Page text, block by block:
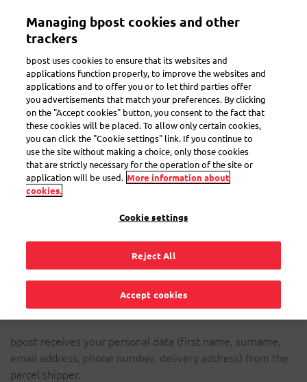
Toggle navigation
Privacy notice –
parcel receivers
bpost receives your personal data (first name, surname,
email address, phone number, delivery address) from the
parcel shipper.
Managing bpost cookies and other
trackers
bpost uses cookies to ensure that its websites and
applications function properly, to improve the websites and
applications and to offer you or to let third parties offer
you advertisements that match your preferences. By clicking
on the "Accept cookies" button, you consent to the fact that
these cookies will be placed. To allow only certain cookies,
you can click the "Cookie settings" link. If you continue to
use the site without making a choice, only those cookies
that are strictly necessary for the operation of the site or
application will be used. More information about
cookies.
Cookie settings
Reject All
Accept cookies